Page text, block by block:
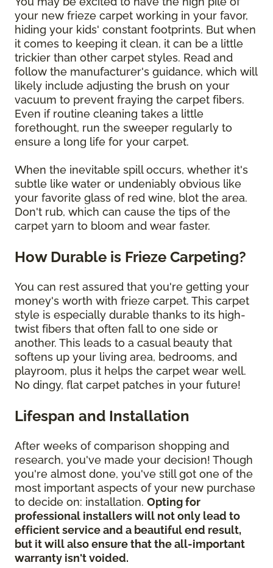
your new frieze carpet working in your favor,
hiding your kids' constant footprints. But when
it comes to keeping it clean, it can be a little
trickier than other carpet styles. Read and
follow the manufacturer's guidance, which will
likely include adjusting the brush on your
vacuum to prevent fraying the carpet fibers.
Even if routine cleaning takes a little
forethought, run the sweeper regularly to
ensure a long life for your carpet.
When the inevitable spill occurs, whether it's
subtle like water or undeniably obvious like
your favorite glass of red wine, blot the area.
Don't rub, which can cause the tips of the
carpet yarn to bloom and wear faster.
How Durable is Frieze Carpeting?
You can rest assured that you're getting your
money's worth with frieze carpet. This carpet
style is especially durable thanks to its high-
twist fibers that often fall to one side or
another. This leads to a casual beauty that
softens up your living area, bedrooms, and
playroom, plus it helps the carpet wear well.
No dingy, flat carpet patches in your future!
Lifespan and Installation
After weeks of comparison shopping and
research, you've made your decision! Though
you're almost done, you've still got one of the
most important aspects of your new purchase
to decide on: installation. Opting for
professional installers will not only lead to
efficient service and a beautiful end result,
but it will also ensure that the all-important
warranty isn't voided.